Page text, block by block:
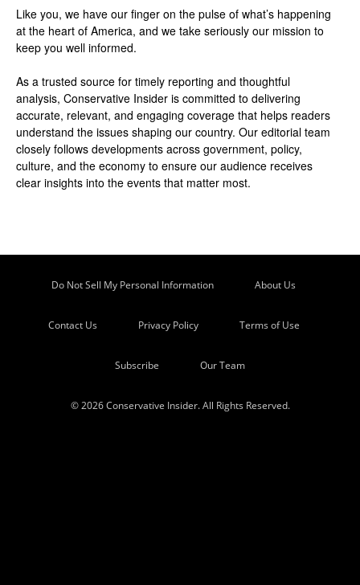
Like you, we have our finger on the pulse of what’s happening
at the heart of America, and we take seriously our mission to
keep you well informed.
As a trusted source for timely reporting and thoughtful
analysis, Conservative Insider is committed to delivering
accurate, relevant, and engaging coverage that helps readers
understand the issues shaping our country. Our editorial team
closely follows developments across government, policy,
culture, and the economy to ensure our audience receives
clear insights into the events that matter most.
Do Not Sell My Personal Information About Us
Contact Us Privacy Policy Terms of Use
Subscribe Our Team
© 2026 Conservative Insider. All Rights Reserved.